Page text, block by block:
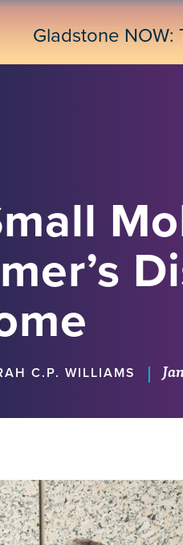
Gladstone NOW:
C.P. WILLIAMS |